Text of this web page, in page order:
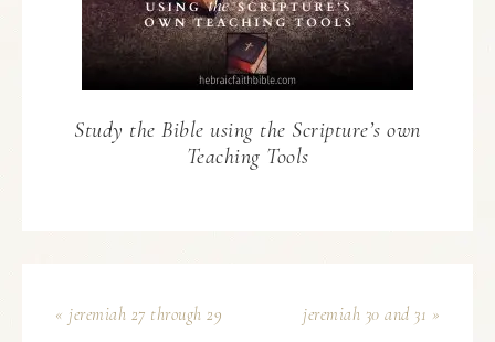
Study the Bible using the Scripture’s own
Teaching Tools
« jeremiah 27 through 29 jeremiah 30 and 31 »